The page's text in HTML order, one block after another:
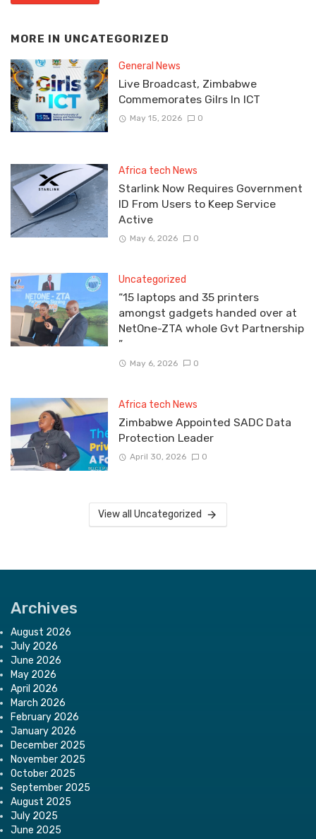
MORE IN UNCATEGORIZED
General News
Live Broadcast, Zimbabwe
Commemorates Gilrs In ICT
May 15, 2026 0
Africa tech News
Starlink Now Requires Government
ID From Users to Keep Service
Active
May 6, 2026 0
Uncategorized
“15 laptops and 35 printers
amongst gadgets handed over at
NetOne-ZTA whole Gvt Partnership
”
May 6, 2026 0
Africa tech News
Zimbabwe Appointed SADC Data
Protection Leader
April 30, 2026 0
View all Uncategorized
Archives
August 2026
July 2026
June 2026
May 2026
April 2026
March 2026
February 2026
January 2026
December 2025
November 2025
October 2025
September 2025
August 2025
July 2025
June 2025